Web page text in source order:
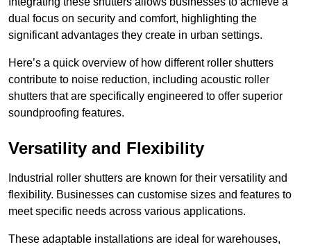
dual focus on security and comfort, highlighting the
significant advantages they create in urban settings.
Here’s a quick overview of how different roller shutters
contribute to noise reduction, including acoustic roller
shutters that are specifically engineered to offer superior
soundproofing features.
Versatility and Flexibility
Industrial roller shutters are known for their versatility and
flexibility. Businesses can customise sizes and features to
meet specific needs across various applications.
These adaptable installations are ideal for warehouses,